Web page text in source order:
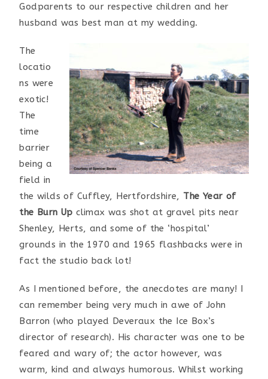
Godparents to our respective children and her
husband was best man at my wedding.
The
locatio
ns were
exotic!
The
time
barrier
being a
field in
the wilds of Cuffley, Hertfordshire, The Year of
the Burn Up climax was shot at gravel pits near
Shenley, Herts, and some of the ‘hospital’
grounds in the 1970 and 1965 flashbacks were in
fact the studio back lot!
As I mentioned before, the anecdotes are many! I
can remember being very much in awe of John
Barron (who played Deveraux the Ice Box’s
director of research). His character was one to be
feared and wary of; the actor however, was
warm, kind and always humorous. Whilst working